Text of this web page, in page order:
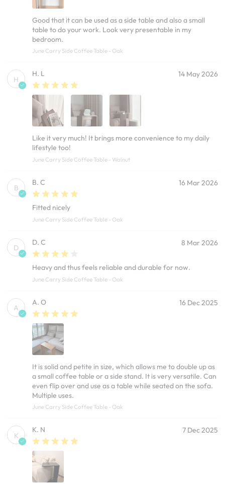
Good that it can be used as a side table and also a small
table to do your work. Look very presentable in my
bedroom.
June Carry Side Coffee Table - Oak
H
H. L 14 May 2026
Like it very much! It brings more convenience to my daily
lifestyle too!
June Carry Side Coffee Table - Walnut
B
B. C 16 Mar 2026
Fitted nicely
June Carry Side Coffee Table - Oak
D
D. C 8 Mar 2026
Heavy and thus feels reliable and durable for now.
June Carry Side Coffee Table - Oak
A
A. O 16 Dec 2025
It is solid and petite in size, which allows me to double up as
a small coffee table or a side stand. It is very versatile. Can
even flip over and use as a table while seated on the sofa.
Multiple uses.
June Carry Side Coffee Table - Oak
K
K. N 7 Dec 2025